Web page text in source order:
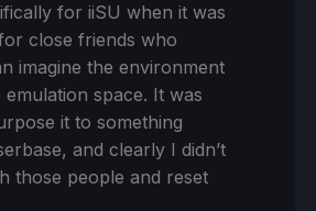
for iiSU when it was
close friends who
imagine the environment
space. It was
it to something
and clearly I didn’t
those people and reset